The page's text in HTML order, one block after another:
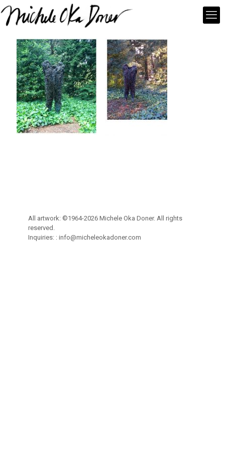
All artwork: ©1964-2026 Michele Oka Doner. All rights
reserved.
Inquiries: : info@micheleokadoner.com